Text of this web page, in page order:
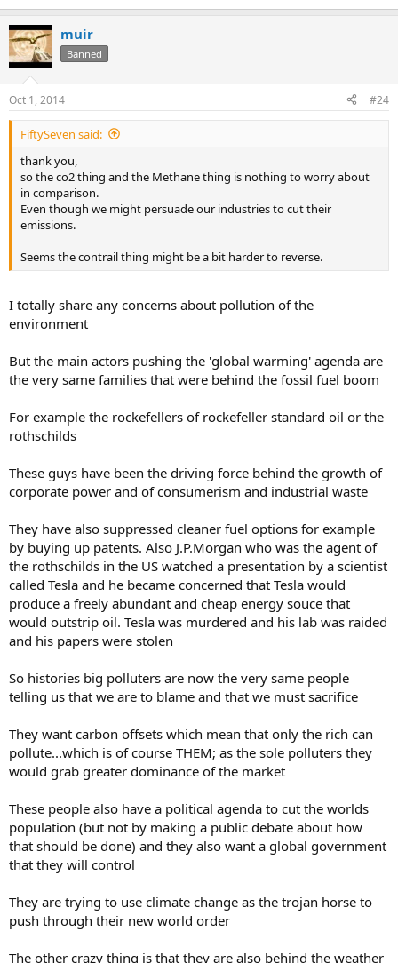
muir
Banned
Oct 1, 2014 #24
FiftySeven said:
thank you,
so the co2 thing and the Methane thing is nothing to worry about
in comparison.
Even though we might persuade our industries to cut their
emissions.
Seems the contrail thing might be a bit harder to reverse.
I totally share any concerns about pollution of the
environment
But the main actors pushing the 'global warming' agenda are
the very same families that were behind the fossil fuel boom
For example the rockefellers of rockefeller standard oil or the
rothschilds
These guys have been the driving force behind the growth of
corporate power and of consumerism and industrial waste
They have also suppressed cleaner fuel options for example
by buying up patents. Also J.P.Morgan who was the agent of
the rothschilds in the US watched a presentation by a scientist
called Tesla and he became concerned that Tesla would
produce a freely abundant and cheap energy souce that
would outstrip oil. Tesla was murdered and his lab was raided
and his papers were stolen
So histories big polluters are now the very same people
telling us that we are to blame and that we must sacrifice
They want carbon offsets which mean that only the rich can
pollute...which is of course THEM; as the sole polluters they
would grab greater dominance of the market
These people also have a political agenda to cut the worlds
population (but not by making a public debate about how
that should be done) and they also want a global government
that they will control
They are trying to use climate change as the trojan horse to
push through their new world order
The other crazy thing is that they are also behind the weather